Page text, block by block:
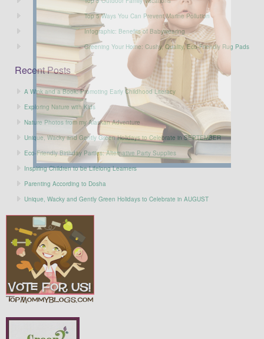
Top 5 Ways You Can Prevent Marine Pollution
Infographic: Benefits of Babywearing
Greening Your Home: Cushy, Quality, Eco-Friendly Rug Pads
Recent Posts
A Wink and a Book: Promoting Early Childhood Literacy
Exploring Nature with Kids
Nature Photos from my Alaskan Adventure
Unique, Wacky and Gently Green Holidays to Celebrate in SEPTEMBER
Eco-Friendly Birthday Parties: Alternative Party Supplies
Inspiring Children to be Lifelong Learners
Parenting According to Dosha
Unique, Wacky and Gently Green Holidays to Celebrate in AUGUST